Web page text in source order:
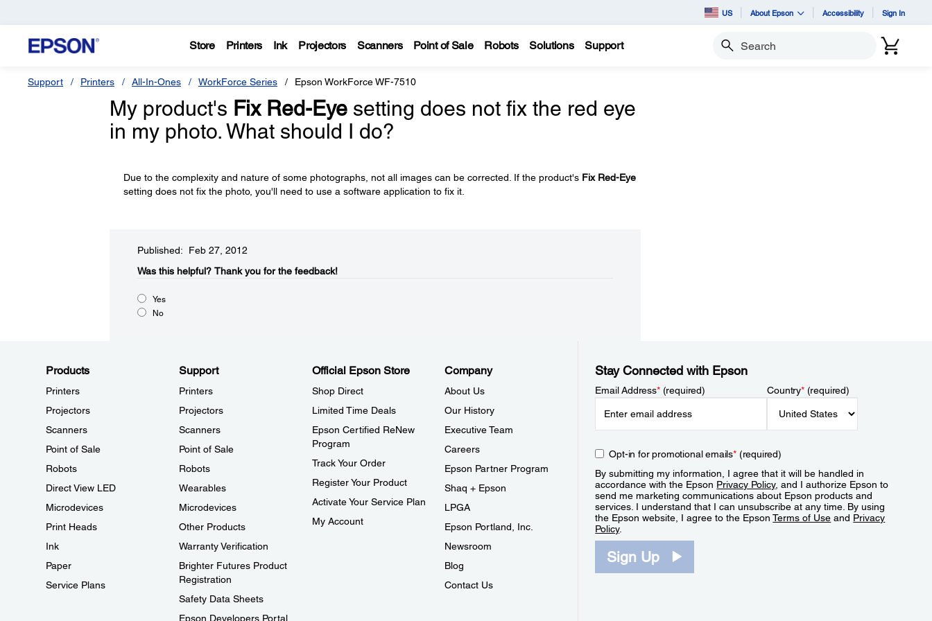
US About Epson Accessibility Sign In
Store Printers Ink Projectors Scanners Point of Sale Robots Solutions Support Search
Support Printers All-In-Ones WorkForce Series Epson WorkForce WF-7510
My product's Fix Red-Eyesetting does not fix the red eye
in my photo. What should I do?
Due to the complexity and nature of some photographs, not all images can be corrected. If the product's Fix Red-Eye
setting does not fix the photo, you'll need to use a software application to fix it.
Published: Feb 27, 2012
Was this helpful?​ Thank you for the feedback!
Yes
No
Products
Printers
Projectors
Scanners
Point of Sale
Robots
Direct View LED
Microdevices
Print Heads
Ink
Paper
Service Plans
Support
Printers
Projectors
Scanners
Point of Sale
Robots
Wearables
Microdevices
Other Products
Warranty Verification
Brighter Futures Product
Registration
Safety Data Sheets
Epson Developers Portal
Official Epson Store
Shop Direct
Limited Time Deals
Epson Certified ReNew
Program
Track Your Order
Register Your Product
Activate Your Service Plan
My Account
Company
About Us
Our History
Executive Team
Careers
Epson Partner Program
Shaq + Epson
LPGA
Epson Portland, Inc.
Newsroom
Blog
Contact Us
Stay Connected with Epson
Email Address*(required) Country*(required)
Opt-in for promotional emails*(required)
By submitting my information, I agree that it will be handled in
accordance with the Epson Privacy Policy, and I authorize Epson to
send me marketing communications about Epson products and
services. I understand that I can unsubscribe at any time. By using
the Epson website, I agree to the EpsonTerms of Use and Privacy
Policy.
Sign Up